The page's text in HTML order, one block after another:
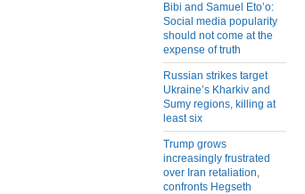
Bibi and Samuel Eto’o:
Social media popularity
should not come at the
expense of truth
Russian strikes target
Ukraine’s Kharkiv and
Sumy regions, killing at
least six
Trump grows
increasingly frustrated
over Iran retaliation,
confronts Hegseth